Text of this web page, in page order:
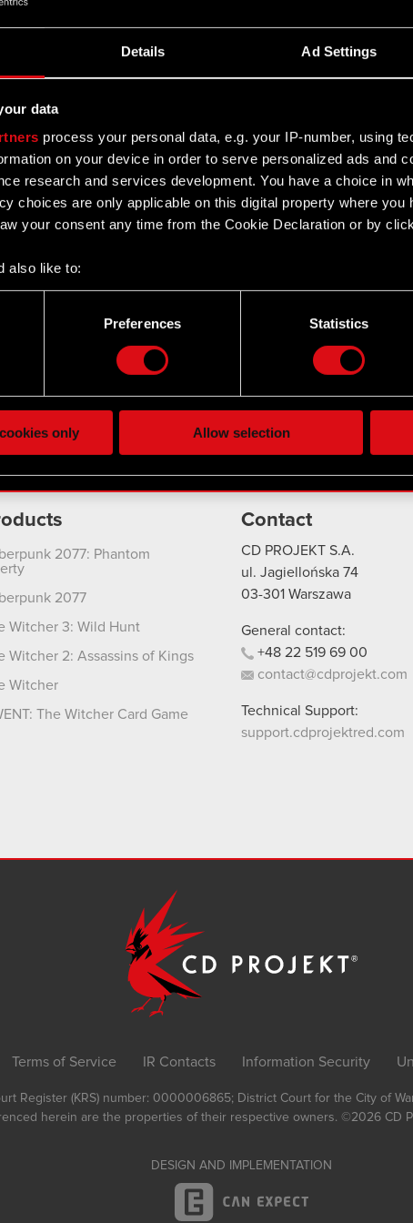
Details Ad Settings
data
process your personal data, e.g. your IP-number, using
on your device in order to serve personalized ads and
research and services development. You have a choice in
choices are only applicable on this digital property where you
your consent any time from the Cookie Declaration or by
also like to:
about your geographical location which can be accurate to
occasionally we might also share bits of our cookies
regarding our use of cookies and tweak your preferences
Preferences Statistics
only Allow selection
2077: Phantom
2077
Witcher 3: Wild Hunt
Witcher 2: Assassins of Kings
Witcher
The Witcher Card Game
Contact
CD PROJEKT S.A.
ul. Jagiellońska 74
03-301 Warszawa
General contact:
+48 22 519 69 00
contact@cdprojekt.com
Technical Support:
support.cdprojektred.com
Terms of Service IR Contacts Information Security
Register (KRS) number: 0000006865; District Court for the City of
herein are the properties of their respective owners. ©2026 CD
DESIGN AND IMPLEMENTATION